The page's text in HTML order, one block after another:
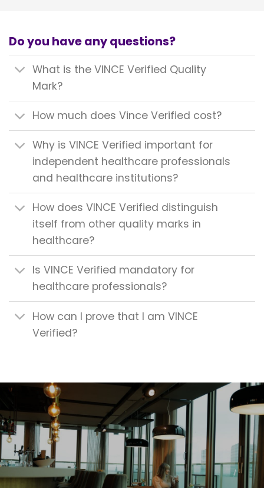
Do you have any questions?
What is the VINCE Verified Quality
Mark?
How much does Vince Verified cost?
Why is VINCE Verified important for
independent healthcare professionals
and healthcare institutions?
How does VINCE Verified distinguish
itself from other quality marks in
healthcare?
Is VINCE Verified mandatory for
healthcare professionals?
How can I prove that I am VINCE
Verified?